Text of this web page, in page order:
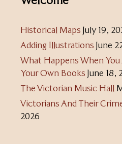
Historical Maps July 19,
Adding Illustrations June
What Happens When
Your Own Books June 18,
The Victorian Music Hall
Victorians And Their
2026